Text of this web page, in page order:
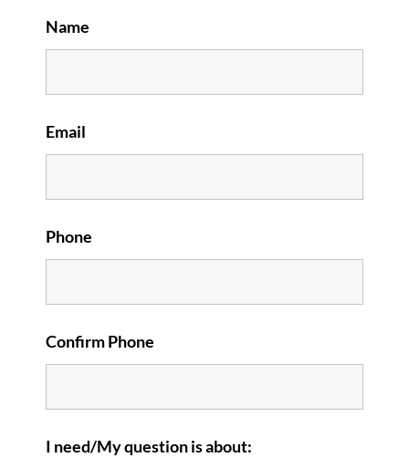
Name
Email
Phone
Confirm Phone
I need/My question is about: